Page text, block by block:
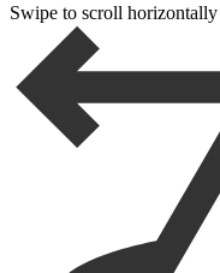
Swipe to scroll horizontally